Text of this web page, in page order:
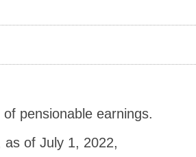
pensionable earnings.
of July 1, 2022,